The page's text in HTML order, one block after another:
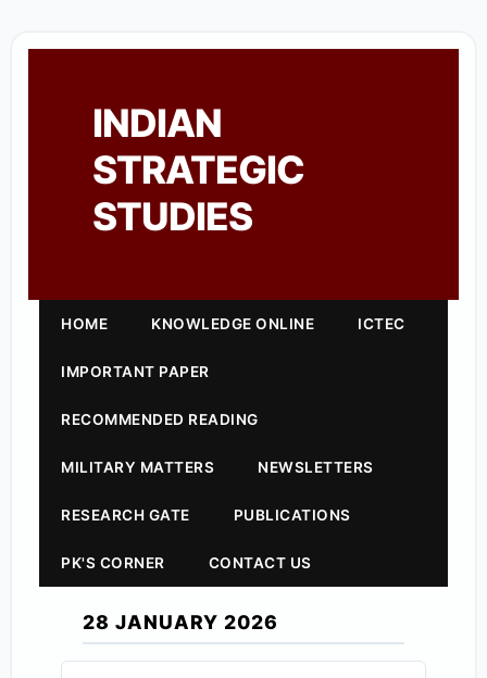
INDIAN
STRATEGIC
STUDIES
HOME KNOWLEDGE ONLINE ICTEC
IMPORTANT PAPER
RECOMMENDED READING
MILITARY MATTERS NEWSLETTERS
RESEARCH GATE PUBLICATIONS
PK'S CORNER CONTACT US
28 JANUARY 2026